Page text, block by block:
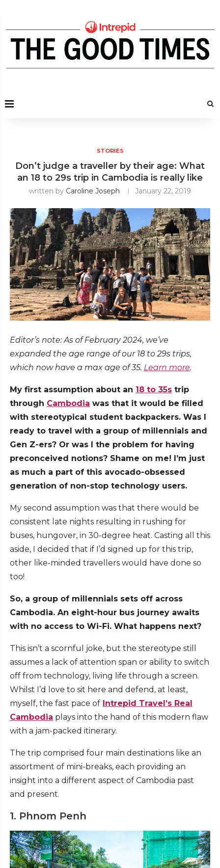
STORIES
Don’t judge a traveller by their age: What
an 18 to 29s trip in Cambodia is really like
written by Caroline Joseph January 22, 2019
Editor’s note: As of February 2024, we’ve
expanded the age range of our 18 to 29s trips,
which now have a max age of 35. Learn more.
My first assumption about an 18 to 35s trip
through Cambodia was that it would be filled
with stereotypical student backpackers. Was I
ready to travel with a group of millennials and
Gen Z-ers? Or was I the problem for having
preconceived notions? Shame on me! I’m just
as much a part of this avocado-obsessed
generation of non-stop technology users.
My second assumption was that there would be
consistent late nights resulting in rushing for
buses, hungover, in 30-degree heat. Casting all this
aside, I decided that if I’d signed up for this trip,
other like-minded travellers would have done so
too!
So, a group of millennials sets off across
Cambodia. An eight-hour bus journey awaits
with no access to Wi-Fi. What happens next?
This isn’t a scornful joke, but the stereotype still
assumes a lack of attention span or ability to switch
off from technology, living life through a screen.
Whilst I’d love to sit here and defend, at least,
myself, the fast pace of Intrepid Travel’s Real
Cambodia plays into the hand of this modern flaw
with a jam-packed itinerary.
The trip comprised four main destinations like an
assortment of mini-breaks, each providing an
insight into a different aspect of Cambodia past
and present.
1. Phnom Penh